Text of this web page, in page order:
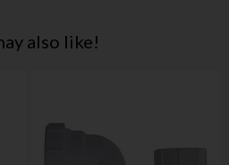
also like!